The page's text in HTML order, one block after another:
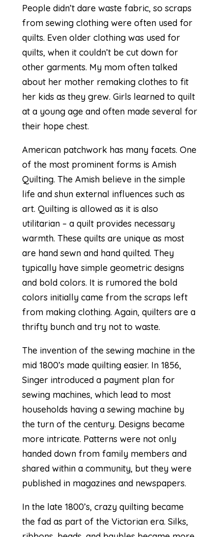
People didn’t dare waste fabric, so scraps
from sewing clothing were often used for
quilts. Even older clothing was used for
quilts, when it couldn’t be cut down for
other garments. My mom often talked
about her mother remaking clothes to fit
her kids as they grew. Girls learned to quilt
at a young age and often made several for
their hope chest.
American patchwork has many facets. One
of the most prominent forms is Amish
Quilting. The Amish believe in the simple
life and shun external influences such as
art. Quilting is allowed as it is also
utilitarian – a quilt provides necessary
warmth. These quilts are unique as most
are hand sewn and hand quilted. They
typically have simple geometric designs
and bold colors. It is rumored the bold
colors initially came from the scraps left
from making clothing. Again, quilters are a
thrifty bunch and try not to waste.
The invention of the sewing machine in the
mid 1800’s made quilting easier. In 1856,
Singerintroduced a payment plan for
sewing machines, which lead to most
households having a sewing machine by
the turn of the century. Designs became
more intricate. Patterns were not only
handed down from family members and
shared within a community, but they were
published in magazines and newspapers.
In the late 1800’s, crazy quiltingbecame
the fad as part of the Victorian era. Silks,